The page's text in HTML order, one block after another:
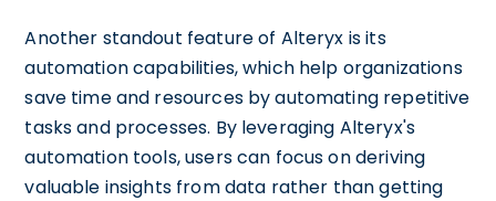
Another standout feature of Alteryx is its
automation capabilities, which help organizations
save time and resources by automating repetitive
tasks and processes. By leveraging Alteryx's
automation tools, users can focus on deriving
valuable insights from data rather than getting